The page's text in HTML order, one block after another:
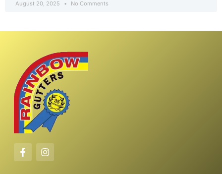
August 20, 2025 No Comments